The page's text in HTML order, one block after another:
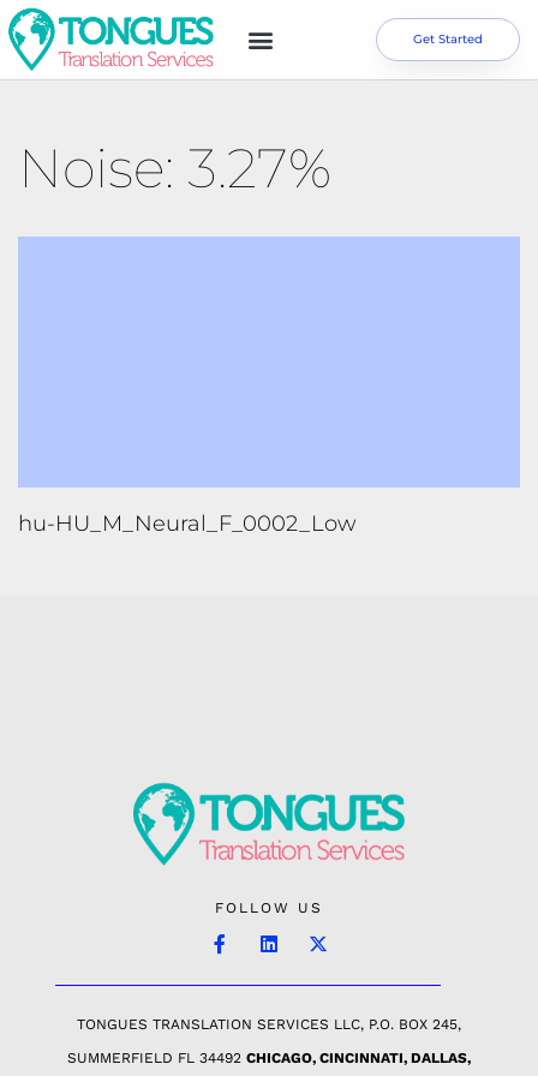
Get Started
Noise: 3.27%
hu-HU_M_Neural_F_0002_Low
FOLLOW US
TONGUES TRANSLATION SERVICES LLC, P.O. BOX 245,
SUMMERFIELD FL 34492 CHICAGO, CINCINNATI, DALLAS,